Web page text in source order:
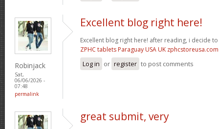
Robinjack
Sat,
06/06/2026 -
07:48
permalink
Excellent blog right here!
Excellent blog right here! after reading, i decide to
ZPHC tablets Paraguay USA UK zphcstoreusa.com
Log in or register to post comments
great submit, very